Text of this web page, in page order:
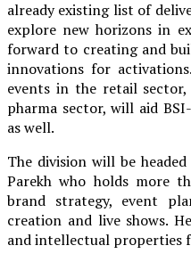
already existing list of
explore new horizons in
forward to creating and
innovations for
events in the retail
pharma sector, will aid
as well.
The division will be
Parekh who holds more
brand strategy, event
creation and live shows.
and intellectual properties